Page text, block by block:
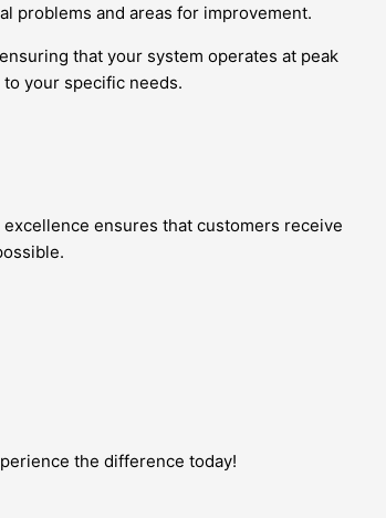
problems and areas for improvement.
that your system operates at peak
your specific needs.
ensures that customers receive
the difference today!